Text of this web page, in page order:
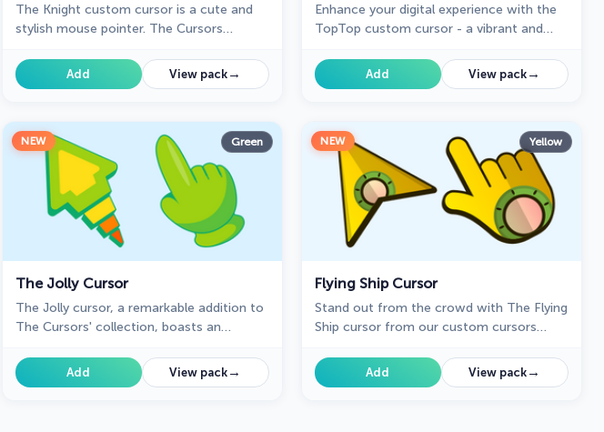
The Knight custom cursor is a cute and
stylish mouse pointer. The Cursors
unique cursors.
Add View pack →
Enhance your digital experience with the
TopTop custom cursor - a vibrant and
practicality to your desktop!
Add View pack →
NEW Green
The Jolly Cursor
The Jolly cursor, a remarkable addition to
The Cursors' collection, boasts an
functionality, delighting users who seek an
improved browsing experience.
Add View pack →
NEW Yellow
Flying Ship Cursor
Stand out from the crowd with The Flying
Ship cursor from our custom cursors
Best Cursors, this cute cursor offers a
unique and eye-catching design.
Add View pack →